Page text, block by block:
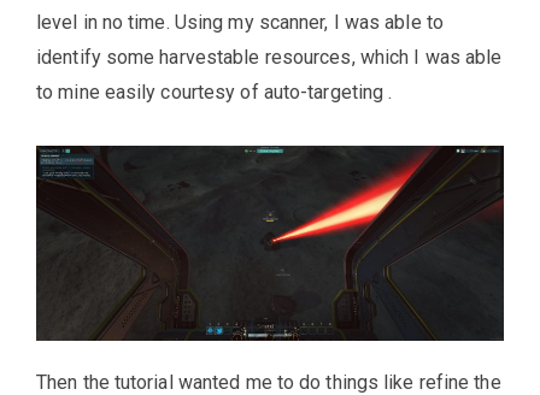
level in no time. Using my scanner, I was able to
identify some harvestable resources, which I was able
to mine easily courtesy of auto-targeting .
Then the tutorial wanted me to do things like refine the